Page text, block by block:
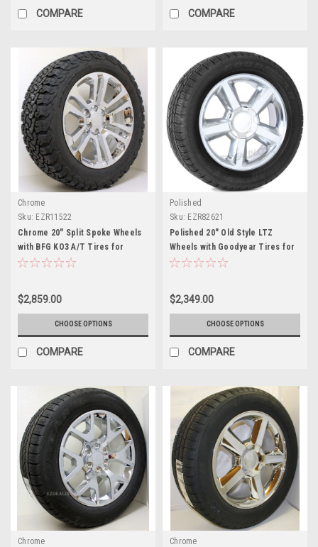
COMPARE COMPARE
Chrome
Sku: EZR11522
Chrome 20" Split Spoke Wheels
with BFG KO3 A/T Tires for
Chevy Silverado, Tahoe,
$2,859.00
CHOOSE OPTIONS
COMPARE
Polished
Sku: EZR82621
Polished 20" Old Style LTZ
Wheels with Goodyear Tires for
Chevy Silverado, Tahoe,
$2,349.00
CHOOSE OPTIONS
COMPARE
Chrome
Chrome